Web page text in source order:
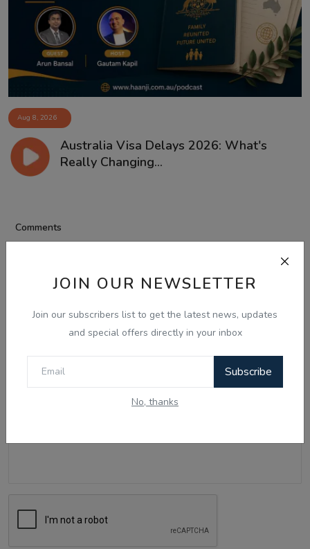
JOIN OUR NEWSLETTER
Join our subscribers list to get the latest news, updates
and special offers directly in your inbox
Subscribe
No, thanks
Aug 8, 2026
Australia Visa Delays 2026: What's
Really Changing...
Comments
Comment